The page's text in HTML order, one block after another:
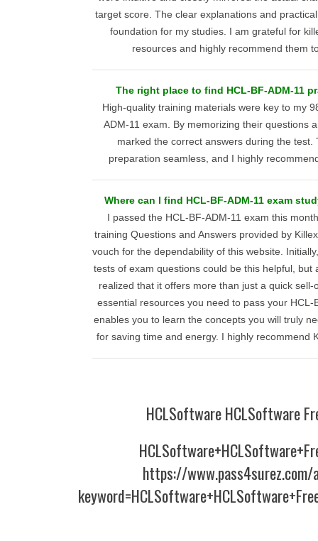
target score. The clear explanations and
foundation for my studies. I am grateful for
resources and highly recommend them
The right place to find HCL-BF-ADM-11
High-quality training materials were key to my
ADM-11 exam. By memorizing their questions
marked the correct answers during the test.
preparation seamless, and I highly
Where can I find HCL-BF-ADM-11 exam
I passed the HCL-BF-ADM-11 exam this
training Questions and Answers provided by
vouch for the dependability of this website.
tests of exam questions could be this helpful, but
realized that it offers more than just a quick
essential resources you need to pass your HCL-
enables you to learn the concepts you will truly
for saving time and energy. I highly recommend
HCLSoftware HCLSoftware
https://